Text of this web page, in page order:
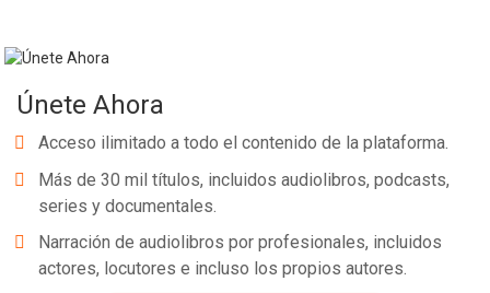
Únete Ahora
Acceso ilimitado a todo el contenido de la plataforma.
Más de 30 mil títulos, incluidos audiolibros, podcasts,
series y documentales.
Narración de audiolibros por profesionales, incluidos
actores, locutores e incluso los propios autores.